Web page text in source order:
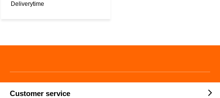
Deliverytime
Customer service